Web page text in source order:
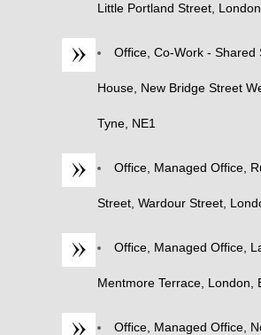
Little Portland Street,
Office, Co-Work - Shared
House, New Bridge Street
Tyne, NE1
Office, Managed Office,
Street, Wardour Street,
Office, Managed Office,
Mentmore Terrace, London,
Office, Managed Office,